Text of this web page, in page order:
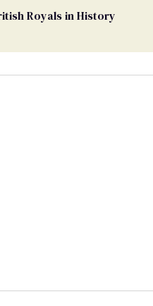
Royals in History